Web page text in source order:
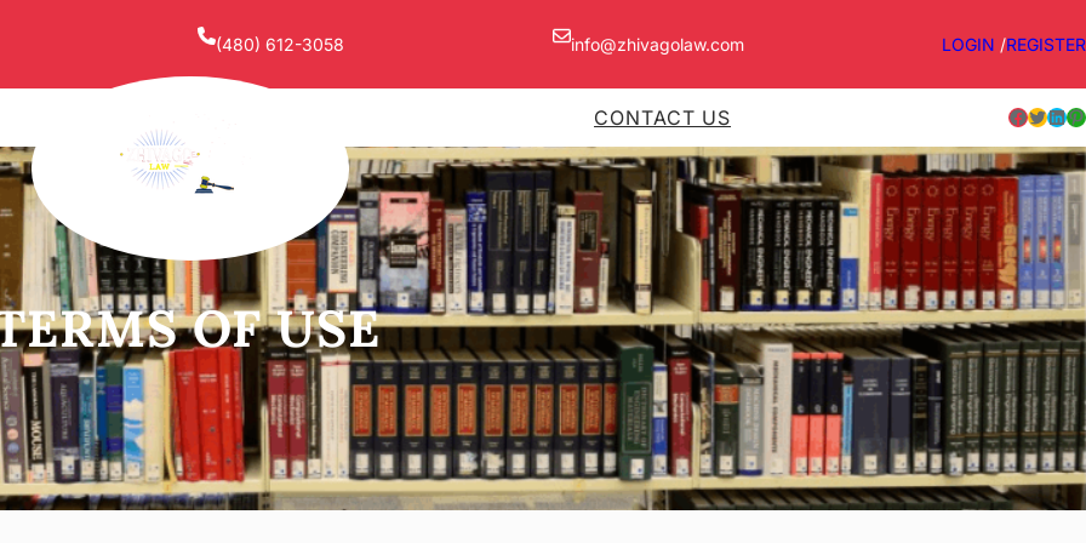
(480) 612-3058 info@zhivagolaw.com LOGIN /REGISTER
CONTACT US Facebook Twitter LinkedIn Pinterest
OF USE